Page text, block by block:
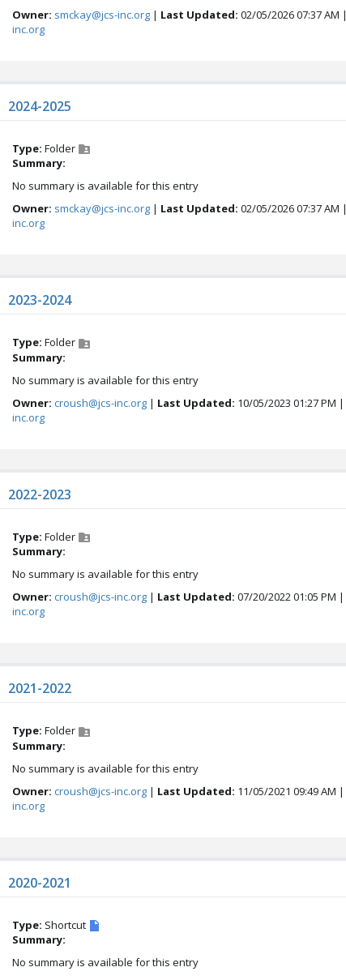
Owner: smckay@jcs-inc.org| Last Updated: 02/05/2026 07:37 AM |
inc.org
2024-2025
Type: Folder
Summary:
No summary is available for this entry
Owner: smckay@jcs-inc.org| Last Updated: 02/05/2026 07:37 AM |
inc.org
2023-2024
Type: Folder
Summary:
No summary is available for this entry
Owner: croush@jcs-inc.org| Last Updated: 10/05/2023 01:27 PM |
inc.org
2022-2023
Type: Folder
Summary:
No summary is available for this entry
Owner: croush@jcs-inc.org| Last Updated: 07/20/2022 01:05 PM |
inc.org
2021-2022
Type: Folder
Summary:
No summary is available for this entry
Owner: croush@jcs-inc.org| Last Updated: 11/05/2021 09:49 AM |
inc.org
2020-2021
Type: Shortcut
Summary:
No summary is available for this entry